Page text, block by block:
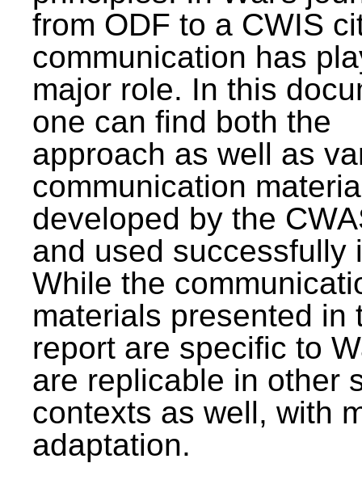
from ODF to a CWIS
communication has
major role. In this
one can find both the
approach as well as
communication
developed by the
and used successfully
While the
materials presented in
report are specific to
are replicable in other
contexts as well, with
adaptation.